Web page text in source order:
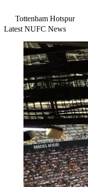
Tottenham Hotspur
Latest NUFC News